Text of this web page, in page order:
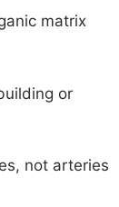
matrix
or
not arteries